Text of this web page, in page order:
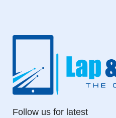
Follow us for latest